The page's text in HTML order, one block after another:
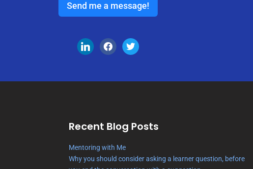
Send me a message!
Recent Blog Posts
Mentoring with Me
Why you should consider asking a learner question, before